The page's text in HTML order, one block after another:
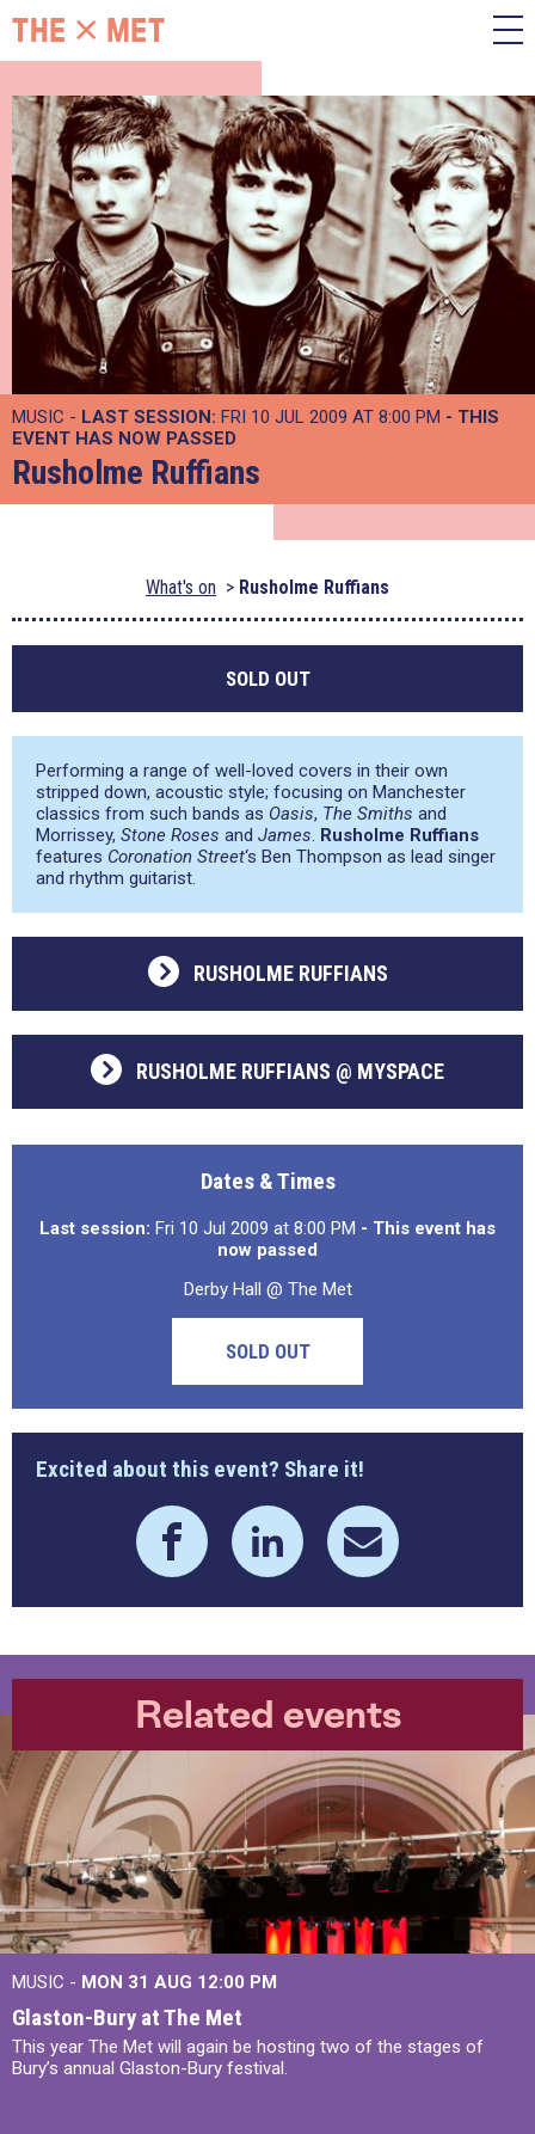
MUSIC - LAST SESSION: FRI 10 JUL 2009 AT 8:00 PM - THIS
EVENT HAS NOW PASSED
Rusholme Ruffians
What's on Rusholme Ruffians
SOLD OUT
Performing a range of well-loved covers in their own
stripped down, acoustic style; focusing on Manchester
classics from such bands as Oasis, The Smiths and
Morrissey, Stone Roses and James. Rusholme Ruffians
features Coronation Street‘s Ben Thompson as lead singer
and rhythm guitarist.
RUSHOLME RUFFIANS
RUSHOLME RUFFIANS @ MYSPACE
Dates & Times
Last session: Fri 10 Jul 2009 at 8:00 PM - This event has
now passed
Derby Hall @ The Met
SOLD OUT
Excited about this event? Share it!
Related events
MUSIC - MON 31 AUG 12:00 PM
Glaston-Bury at The Met
This year The Met will again be hosting two of the stages of
Bury’s annual Glaston-Bury festival.